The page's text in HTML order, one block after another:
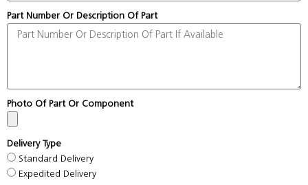
Part Number Or Description Of Part
Photo Of Part Or Component
Delivery Type
Standard Delivery
Expedited Delivery